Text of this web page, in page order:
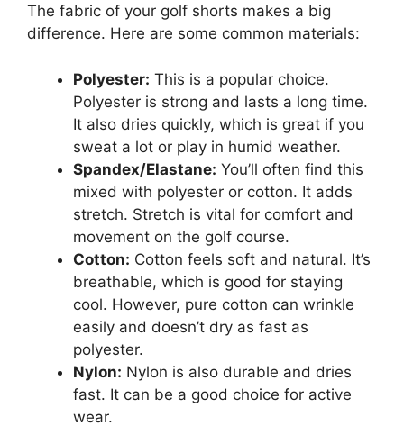
The fabric of your golf shorts makes a big
difference. Here are some common materials:
Polyester: This is a popular choice.
Polyester is strong and lasts a long time.
It also dries quickly, which is great if you
sweat a lot or play in humid weather.
Spandex/Elastane: You’ll often find this
mixed with polyester or cotton. It adds
stretch. Stretch is vital for comfort and
movement on the golf course.
Cotton: Cotton feels soft and natural. It’s
breathable, which is good for staying
cool. However, pure cotton can wrinkle
easily and doesn’t dry as fast as
polyester.
Nylon: Nylon is also durable and dries
fast. It can be a good choice for active
wear.